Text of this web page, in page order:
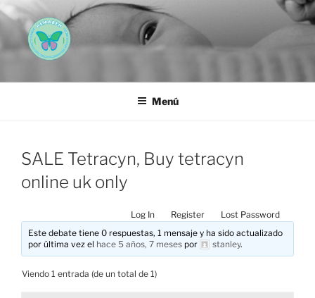
Saltar
al
contenido
AEMAREH
Menú
SALE Tetracyn, Buy tetracyn
online uk only
Log In Register
Lost Password
Este debate tiene 0 respuestas, 1 mensaje y ha sido actualizado
por última vez el hace 5 años, 7 meses por stanley.
Viendo 1 entrada (de un total de 1)